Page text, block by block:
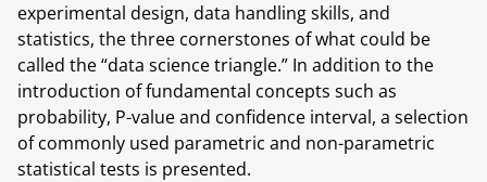
experimental design, data handling skills, and
statistics, the three cornerstones of what could be
called the “data science triangle.” In addition to the
introduction of fundamental concepts such as
probability, P-value and confidence interval, a selection
of commonly used parametric and non-parametric
statistical tests is presented.